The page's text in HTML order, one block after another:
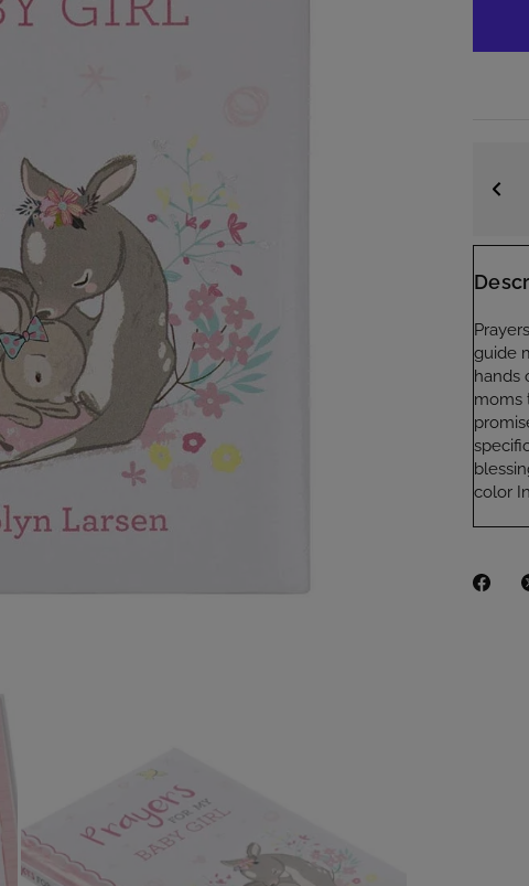
Quality Guaranteed
Trusted by thousands of customers
guide
hands
moms
color